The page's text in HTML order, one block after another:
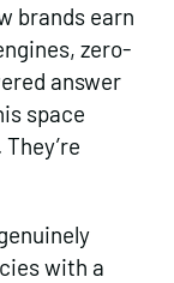
brands earn
zero-
answer
space
with a